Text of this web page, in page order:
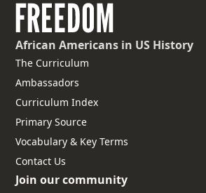
African Americans in US History
The Curriculum
Ambassadors
Curriculum Index
Primary Source
Vocabulary & Key Terms
Contact Us
Join our community